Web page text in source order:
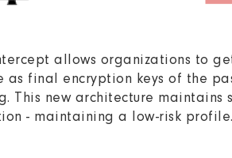
allows organizations to
as final encryption keys of the
This new architecture
- maintaining a low-risk profile.